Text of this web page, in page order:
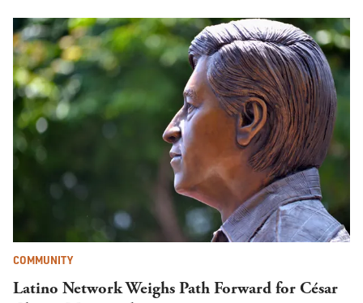
COMMUNITY
Latino Network Weighs Path Forward for César